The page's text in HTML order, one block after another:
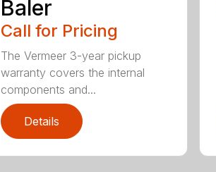
Baler
Call for Pricing
The Vermeer 3-year pickup
warranty covers the internal
components and...
Details